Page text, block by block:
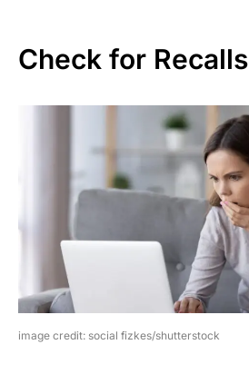
Check for Recalls
image credit: social fizkes/shutterstock